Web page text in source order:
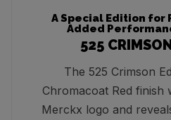
A Special Edition for
Added
525
The 525 Crimson
Chromacoat Red finish
Merckx logo and